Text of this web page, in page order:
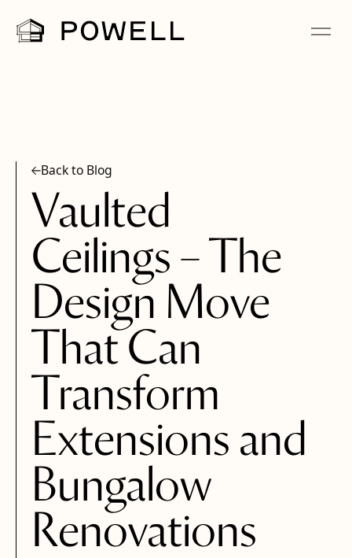
Back to Blog
Vaulted
Ceilings – The
Design Move
That Can
Transform
Extensions and
Bungalow
Renovations